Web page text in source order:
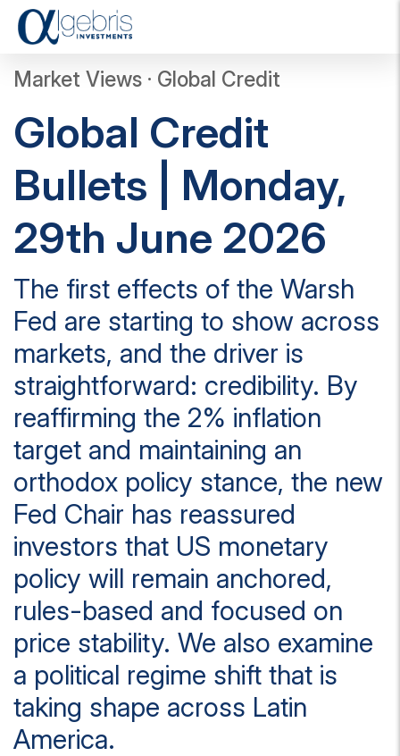
Market Views · Global Credit
Global Credit
Bullets | Monday,
29th June 2026
The first effects of the Warsh
Fed are starting to show across
markets, and the driver is
straightforward: credibility. By
reaffirming the 2% inflation
target and maintaining an
orthodox policy stance, the new
Fed Chair has reassured
investors that US monetary
policy will remain anchored,
rules-based and focused on
price stability. We also examine
a political regime shift that is
taking shape across Latin
America.